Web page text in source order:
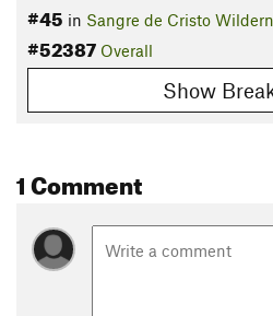
#45 in Sangre de Cristo
#52387 Overall
Show
1 Comment